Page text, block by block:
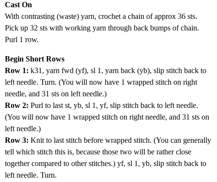
Cast On
With contrasting (waste) yarn, crochet a chain of approx 36 sts.
Pick up 32 sts with working yarn through back bumps of chain.
Purl 1 row.
Begin Short Rows
Row 1: k31, yarn fwd (yf), sl 1, yarn back (yb), slip stitch back to
left needle. Turn. (You will now have 1 wrapped stitch on right
needle, and 31 sts on left needle.)
Row 2: Purl to last st, yb, sl 1, yf, slip stitch back to left needle.
(You will now have 1 wrapped stitch on right needle, and 31 sts on
left needle.)
Row 3: Knit to last stitch before wrapped stitch. (You can generally
tell which stitch this is, because those two will be rather close
together compared to other stitches.) yf, sl 1, yb, slip stitch back to
left needle. Turn.